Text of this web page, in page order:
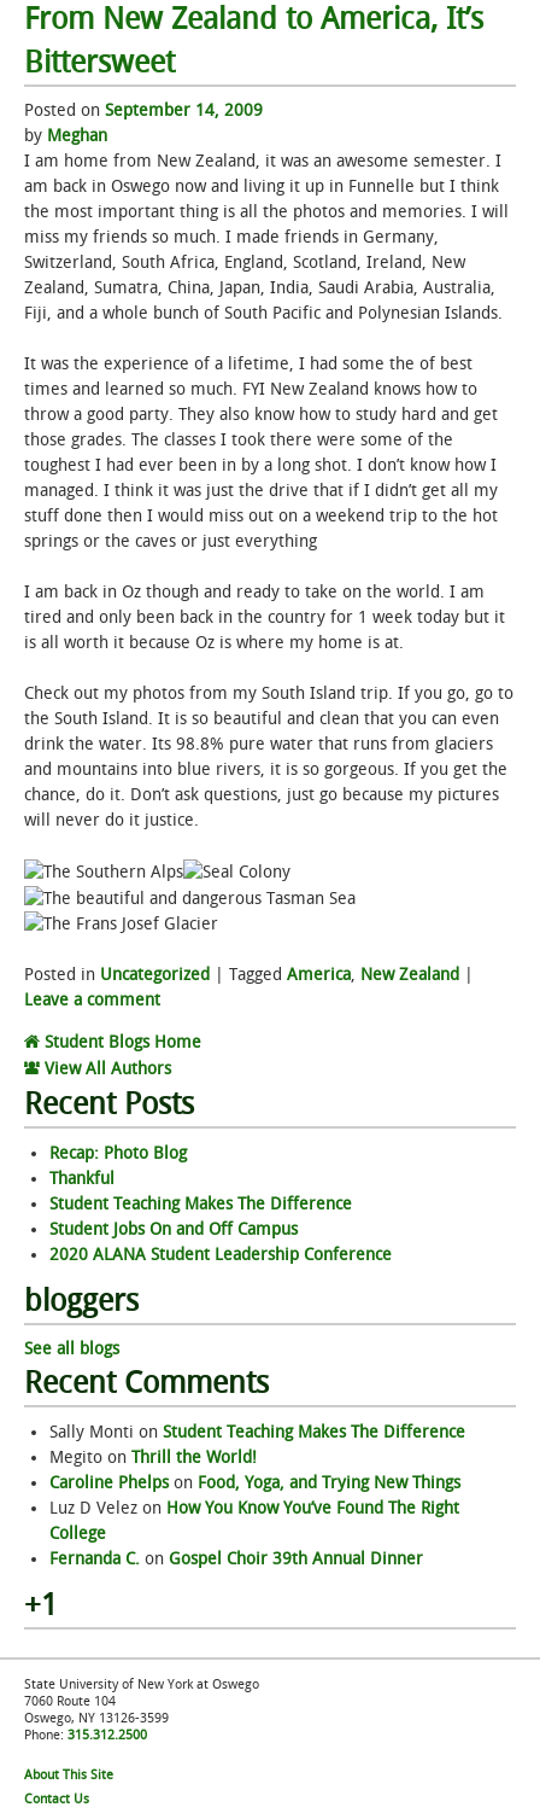
From New Zealand to America, It’s
Bittersweet
Posted on September 14, 2009
by Meghan
I am home from New Zealand, it was an awesome semester. I
am back in Oswego now and living it up in Funnelle but I think
the most important thing is all the photos and memories. I will
miss my friends so much. I made friends in Germany,
Switzerland, South Africa, England, Scotland, Ireland, New
Zealand, Sumatra, China, Japan, India, Saudi Arabia, Australia,
Fiji, and a whole bunch of South Pacific and Polynesian Islands.
It was the experience of a lifetime, I had some the of best
times and learned so much. FYI New Zealand knows how to
throw a good party. They also know how to study hard and get
those grades. The classes I took there were some of the
toughest I had ever been in by a long shot. I don’t know how I
managed. I think it was just the drive that if I didn’t get all my
stuff done then I would miss out on a weekend trip to the hot
springs or the caves or just everything
I am back in Oz though and ready to take on the world. I am
tired and only been back in the country for 1 week today but it
is all worth it because Oz is where my home is at.
Check out my photos from my South Island trip. If you go, go to
the South Island. It is so beautiful and clean that you can even
drink the water. Its 98.8% pure water that runs from glaciers
and mountains into blue rivers, it is so gorgeous. If you get the
chance, do it. Don’t ask questions, just go because my pictures
will never do it justice.
Posted in Uncategorized Tagged America, New Zealand
Leave a comment
Student Blogs Home
View All Authors
Recent Posts
Recap: Photo Blog
Thankful
Student Teaching Makes The Difference
Student Jobs On and Off Campus
2020 ALANA Student Leadership Conference
bloggers
See all blogs
Recent Comments
Sally Monti on Student Teaching Makes The Difference
Megito on Thrill the World!
Caroline Phelpson Food, Yoga, and Trying New Things
Luz D Velez on How You Know You’ve Found The Right
College
Fernanda C. on Gospel Choir 39th Annual Dinner
+1
State University of New York at Oswego
7060 Route 104
Oswego, NY 13126-3599
Phone: 315.312.2500
About This Site
Contact Us